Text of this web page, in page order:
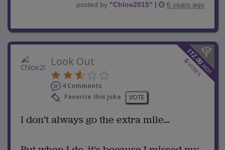
posted by "Chloe2015" | 6 years ago
$
12.00
won
6
votes
Look Out
4 Comments
Favorite this joke
VOTE
I don’t always go the extra mile...